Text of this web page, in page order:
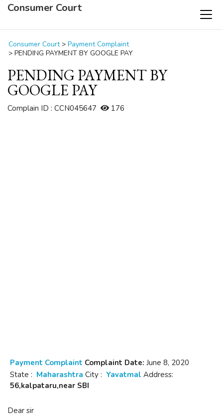
Consumer Court
Consumer Court > Payment Complaint
> PENDING PAYMENT BY GOOGLE PAY
PENDING PAYMENT BY
GOOGLE PAY
Complain ID : CCN045647 176
Payment Complaint Complaint Date: June 8, 2020
State : Maharashtra City : Yavatmal Address:
56,kalpataru,near SBI
Dear sir